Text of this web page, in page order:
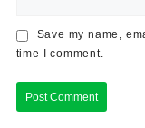
Save my name,
time I comment.